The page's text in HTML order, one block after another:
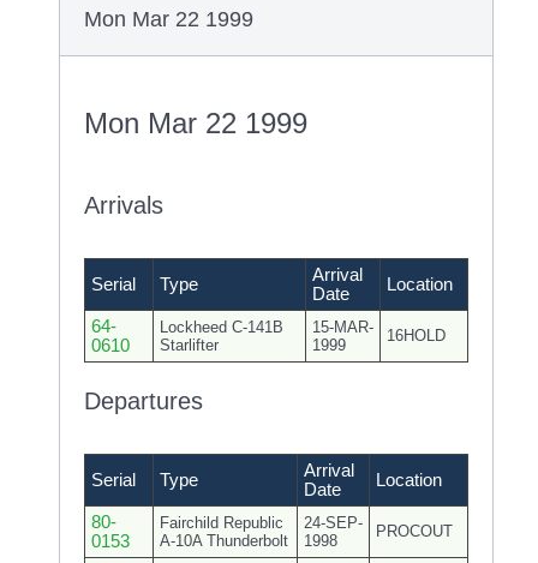
Mon Mar 22 1999
Mon Mar 22 1999
Arrivals
Serial Type
Arrival
Date
Location
64-
0610
Lockheed C-141B
Starlifter
15-MAR-
1999
16HOLD
Departures
Serial Type
Arrival
Date
Location
80-
0153
Fairchild Republic
A-10A Thunderbolt
24-SEP-
1998
PROCOUT